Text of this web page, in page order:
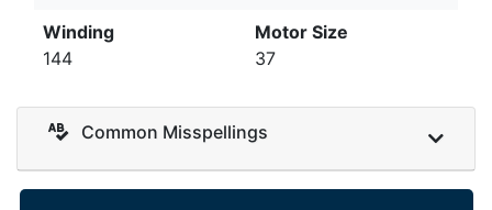
Winding
144
Motor Size
37
Common Misspellings